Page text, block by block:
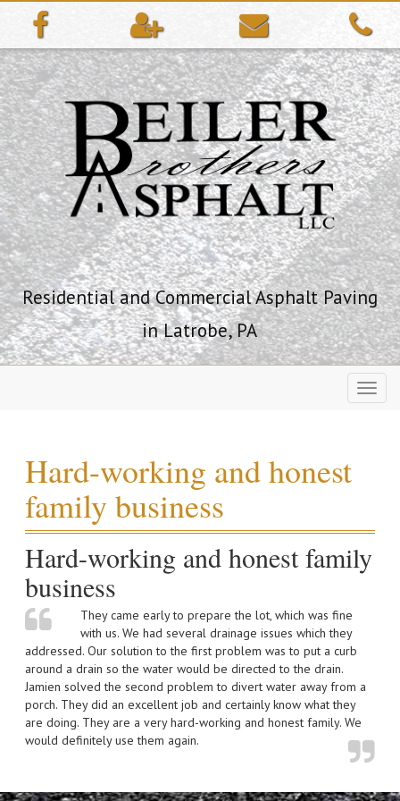
Residential and Commercial Asphalt Paving
in Latrobe, PA
Hard-working and honest
family business
Hard-working and honest family
business
They came early to prepare the lot, which was fine
with us. We had several drainage issues which they
addressed. Our solution to the first problem was to put a curb
around a drain so the water would be directed to the drain.
Jamien solved the second problem to divert water away from a
porch. They did an excellent job and certainly know what they
are doing. They are a very hard-working and honest family. We
would definitely use them again.